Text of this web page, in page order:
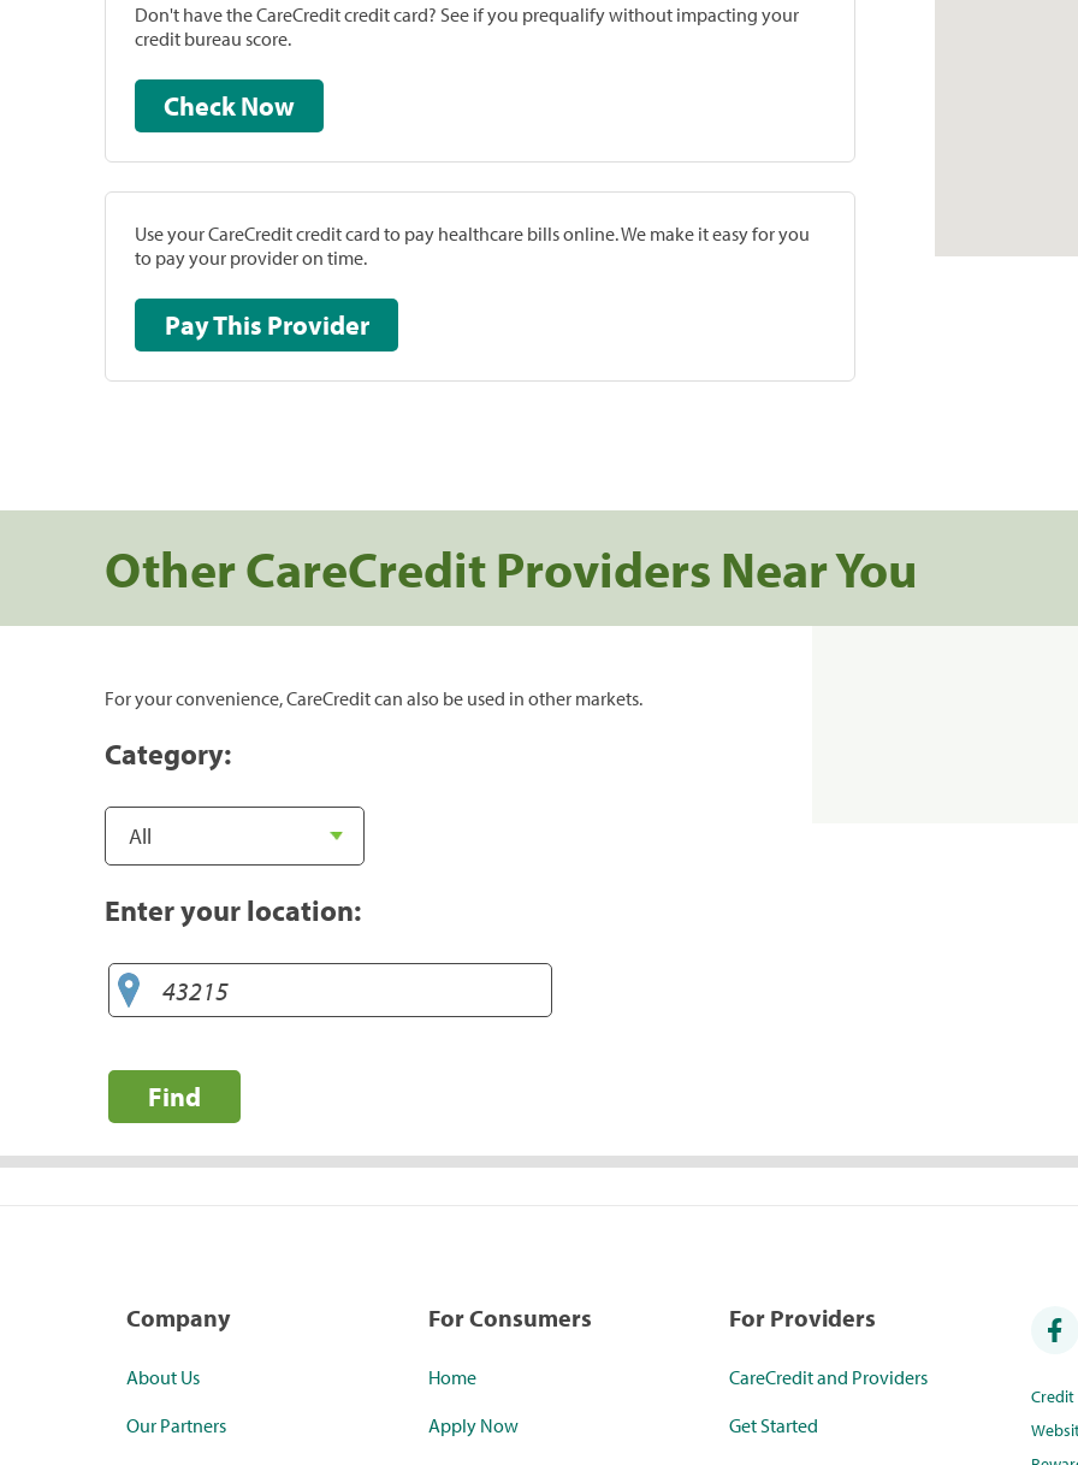
Don't have the CareCredit credit card? See if you prequalify without impacting your
credit bureau score.
Check Now
Use your CareCredit credit card to pay healthcare bills online. We make it easy for you
to pay your provider on time.
Pay This Provider
Other CareCredit Providers Near You
For your convenience, CareCredit can also be used in other markets.
Category:
Enter your location:
Find
Company
About Us
Our Partners
For Consumers
Home
Apply Now
For Providers
CareCredit and Providers
Get Started